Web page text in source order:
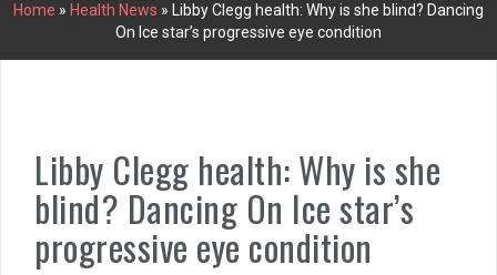
Home » Health News » Libby Clegg health: Why is she blind? Dancing
On Ice star’s progressive eye condition
Libby Clegg health: Why is she
blind? Dancing On Ice star’s
progressive eye condition